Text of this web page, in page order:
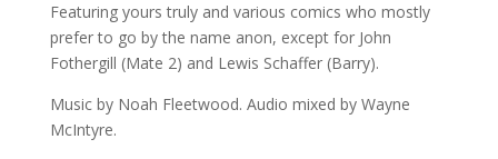
Featuring yours truly and various comics who mostly
prefer to go by the name anon, except for John
Fothergill (Mate 2) and Lewis Schaffer (Barry).
Music by Noah Fleetwood. Audio mixed by Wayne
McIntyre.